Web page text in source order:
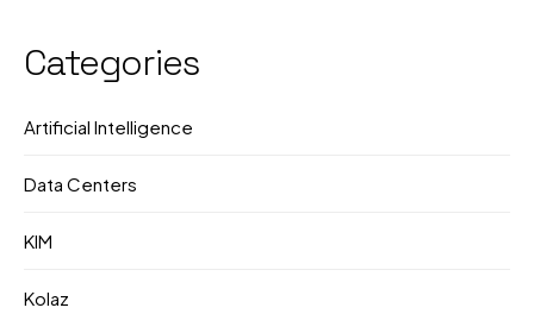
they're doing?
Categories
Artificial Intelligence
Data Centers
KIM
Kolaz